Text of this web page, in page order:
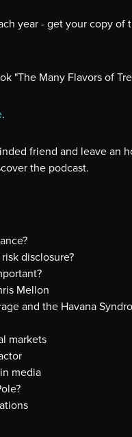
year - get your copy
"The Many Flavors of
.
friend and leave an
the podcast.
disclosure?
Mellon
and the Havana
markets
media